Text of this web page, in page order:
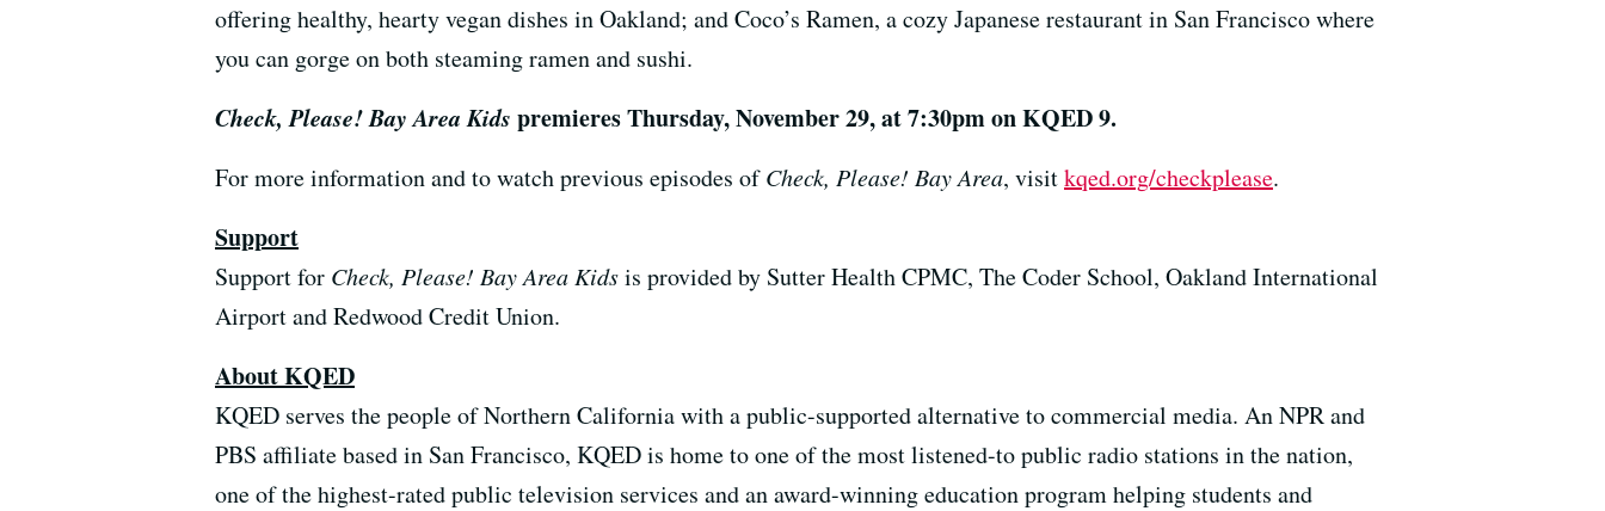
offering healthy, hearty vegan dishes in Oakland; and Coco’s Ramen, a cozy Japanese restaurant in San Francisco where
you can gorge on both steaming ramen and sushi.
Check, Please! Bay Area Kids premieresThursday, November 29, at 7:30pm on KQED 9.
For more information and to watch previous episodes ofCheck, Please! Bay Area, visitkqed.org/checkplease.
Support
Support for Check, Please! Bay Area Kidsis provided by Sutter Health CPMC, The Coder School, Oakland International
Airport and Redwood Credit Union.
About KQED
KQED serves the people of Northern California with a public-supported alternative to commercial media. An NPR and
PBS affiliate based in San Francisco, KQED is home to one of the most listened-to public radio stations in the nation,
one of the highest-rated public television services and an award-winning education program helping students and